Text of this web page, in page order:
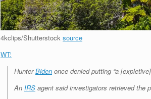
4kclips/Shutterstock source
WT:
HunterBiden once denied putting “a
An IRS agent said investigators retrieved the